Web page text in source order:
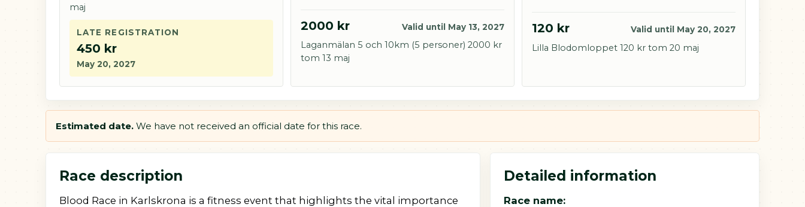
maj
LATE REGISTRATION
450 kr
May 20, 2027
2000 kr Valid until May 13, 2027
Laganmälan 5 och 10km (5 personer) 2000 kr
tom 13 maj
120 kr Valid until May 20, 2027
Lilla Blodomloppet 120 kr tom 20 maj
Estimated date. We have not received an official date for this race.
Race description
Blood Race in Karlskrona is a fitness event that highlights the vital importance
Detailed information
Race name: